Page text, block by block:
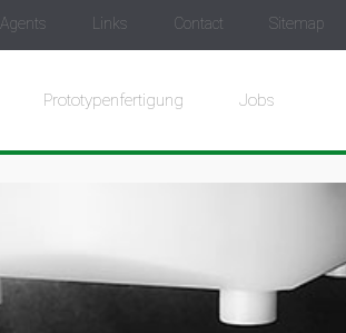
Agents Links Contact Sitemap
Prototypenfertigung Jobs